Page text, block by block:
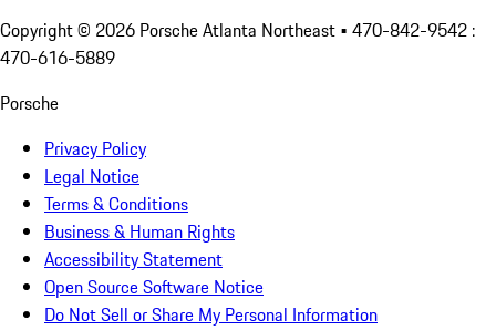
Copyright © 2026 Porsche Atlanta Northeast • 470-842-9542 :
470-616-5889
Porsche
Privacy Policy
Legal Notice
Terms & Conditions
Business & Human Rights
Accessibility Statement
Open Source Software Notice
Do Not Sell or Share My Personal Information